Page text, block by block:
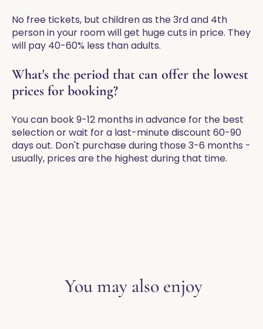
No free tickets, but children as the 3rd and 4th
person in your room will get huge cuts in price. They
will pay 40-60% less than adults.
What's the period that can offer the lowest
prices for booking?
You can book 9-12 months in advance for the best
selection or wait for a last-minute discount 60-90
days out. Don't purchase during those 3-6 months -
usually, prices are the highest during that time.
You may also enjoy